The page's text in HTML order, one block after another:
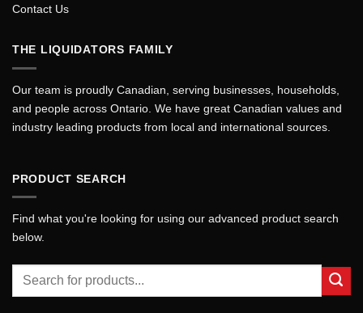
Contact Us
THE LIQUIDATORS FAMILY
Our team is proudly Canadian, serving businesses, households,
and people across Ontario. We have great Canadian values and
industry leading products from local and international sources.
PRODUCT SEARCH
Find what you're looking for using our advanced product search
below.
for: